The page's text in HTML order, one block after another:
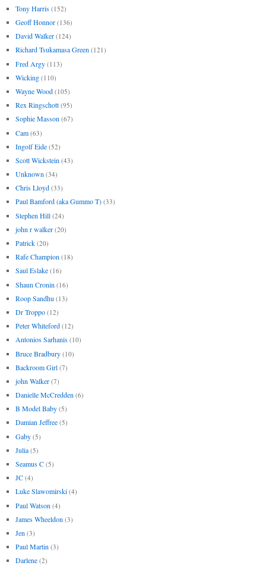
Tony Harris (152)
Geoff Honnor (136)
David Walker (124)
Richard Tsukamasa Green (121)
Fred Argy (113)
Wicking (110)
Wayne Wood (105)
Rex Ringschott (95)
Sophie Masson (67)
Cam (63)
Ingolf Eide (52)
Scott Wickstein (43)
Unknown (34)
Chris Lloyd (33)
Paul Bamford (aka Gummo T) (33)
Stephen Hill (24)
john r walker (20)
Patrick (20)
Rafe Champion (18)
Saul Eslake (16)
Shaun Cronin (16)
Roop Sandhu (13)
Dr Troppo (12)
Peter Whiteford (12)
Antonios Sarhanis (10)
Bruce Bradbury (10)
Backroom Girl (7)
john Walker (7)
Danielle McCredden (6)
B Model Baby (5)
Damian Jeffree (5)
Gaby (5)
Julia (5)
Seamus C (5)
JC (4)
Luke Slawomirski (4)
Paul Watson (4)
James Wheeldon (3)
Jen (3)
Paul Martin (3)
Darlene (2)